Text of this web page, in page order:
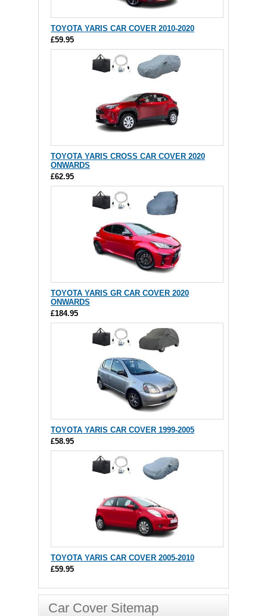
TOYOTA YARIS CAR COVER 2010-2020
£59.95
TOYOTA YARIS CROSS CAR COVER 2020
ONWARDS
£62.95
TOYOTA YARIS GR CAR COVER 2020
ONWARDS
£184.95
TOYOTA YARIS CAR COVER 1999-2005
£58.95
TOYOTA YARIS CAR COVER 2005-2010
£59.95
Car Cover Sitemap